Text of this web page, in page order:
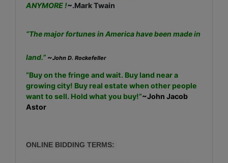
ANYMORE !~.Mark Twain
“The major fortunes in America have been made in
land.” ~John D. Rockefeller
“Buy on the fringe and wait. Buy land near a
growing city! Buy real estate when other people
want to sell. Hold what you buy!”~John Jacob
Astor
ONLINE BIDDING TERMS: